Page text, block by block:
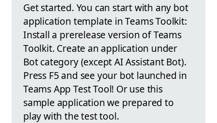
Get started. You can start with any bot
application template in Teams Toolkit:
Install a prerelease version of Teams
Toolkit. Create an application under
Bot category (except AI Assistant Bot).
Press F5 and see your bot launched in
Teams App Test Tool! Or use this
sample application we prepared to
play with the test tool.